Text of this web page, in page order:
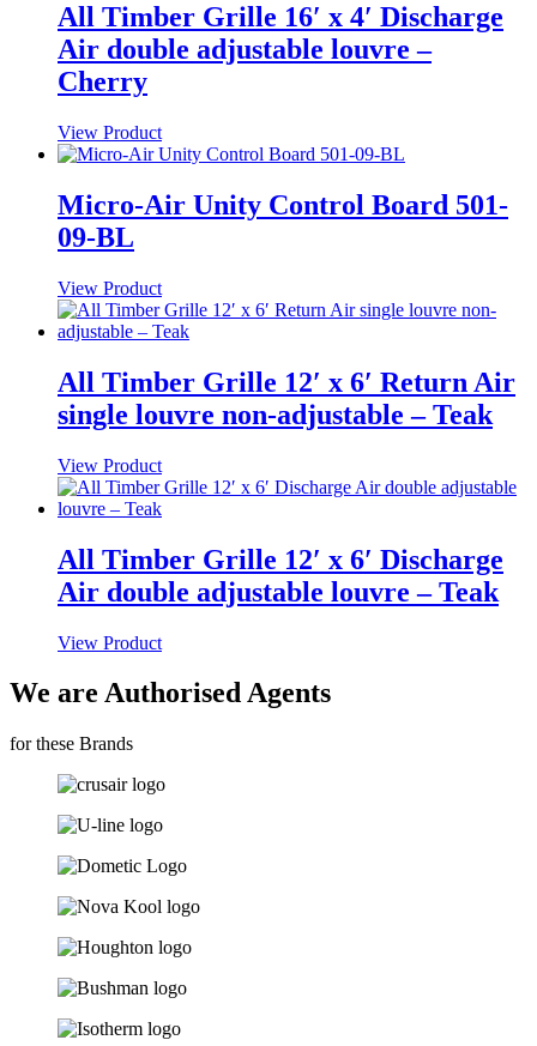
All Timber Grille 16′ x 4′ Discharge
Air double adjustable louvre –
Cherry
View Product
Micro-Air Unity Control Board 501-
09-BL
View Product
All Timber Grille 12′ x 6′ Return Air
single louvre non-adjustable – Teak
View Product
All Timber Grille 12′ x 6′ Discharge
Air double adjustable louvre – Teak
View Product
We are Authorised Agents
for these Brands